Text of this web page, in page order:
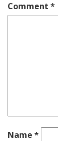
Comment *
Name *